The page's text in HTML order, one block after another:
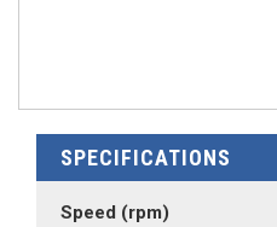
SPECIFICATIONS
Speed (rpm)